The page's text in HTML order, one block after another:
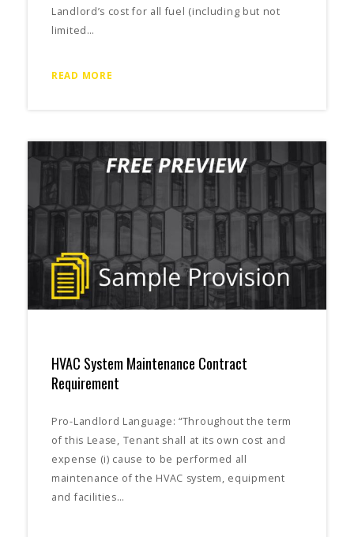
Landlord’s cost for all fuel (including but not
limited…
READ MORE
HVAC System Maintenance Contract
Requirement
Pro-Landlord Language: “Throughout the term
of this Lease, Tenant shall at its own cost and
expense (i) cause to be performed all
maintenance of the HVAC system, equipment
and facilities…